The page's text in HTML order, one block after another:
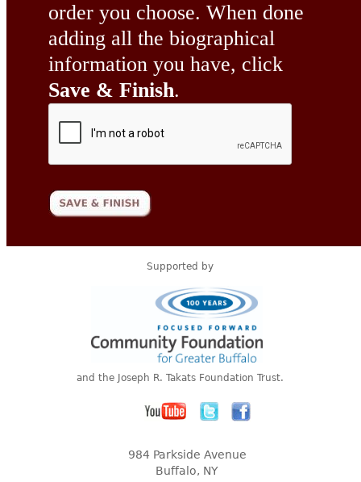
order you choose. When done
adding all the biographical
information you have, click
Save & Finish.
Supported by
and the Joseph R. Takats Foundation Trust.
984 Parkside Avenue
Buffalo, NY